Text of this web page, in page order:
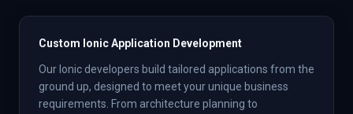
Custom Ionic Application Development
Our Ionic developers build tailored applications from the
ground up, designed to meet your unique business
requirements. From architecture planning to